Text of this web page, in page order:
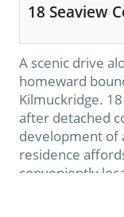
18 Seaview
A scenic drive
homeward
Kilmuckridge.
after detached
development of
residence
conveniently
Kilmuckridge